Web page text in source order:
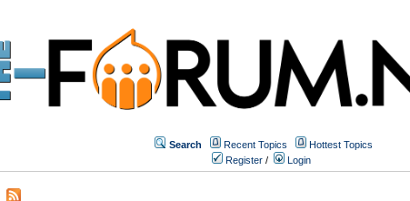
Search Recent Topics
Hottest Topics
Register / Login